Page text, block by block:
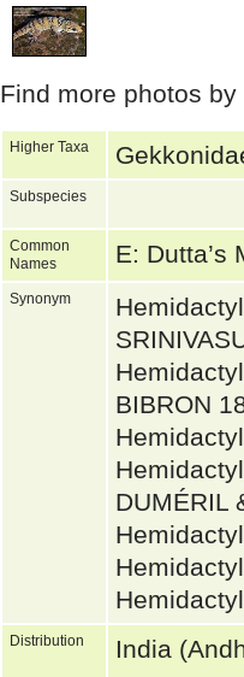
Find more photos
Higher Taxa
Subspecies
Common
Names
E:
Synonym
BIBRON
DUMÉRIL
Distribution India